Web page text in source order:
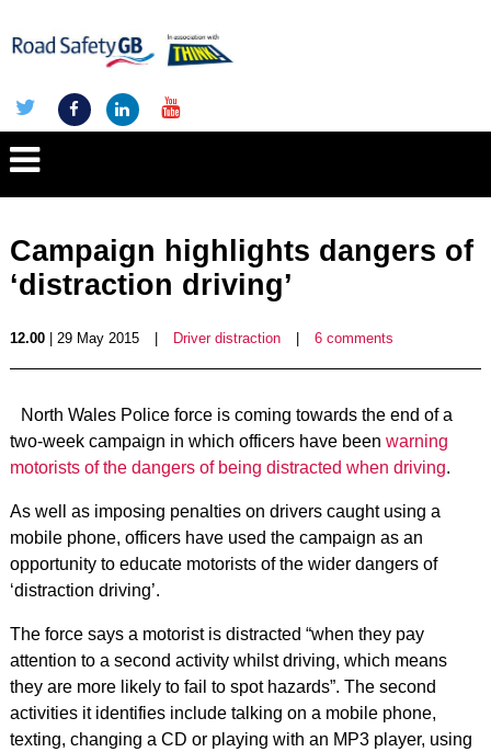
Campaign highlights dangers of
‘distraction driving’
12.00| 29 May 2015 Driver distraction 6 comments
North Wales Police force is coming towards the end of a
two-week campaign in which officers have been warning
motorists of the dangers of being distracted when driving.
As well as imposing penalties on drivers caught using a
mobile phone, officers have used the campaign as an
opportunity to educate motorists of the wider dangers of
‘distraction driving’.
The force says a motorist is distracted “when they pay
attention to a second activity whilst driving, which means
they are more likely to fail to spot hazards”. The second
activities it identifies include talking on a mobile phone,
texting, changing a CD or playing with an MP3 player, using